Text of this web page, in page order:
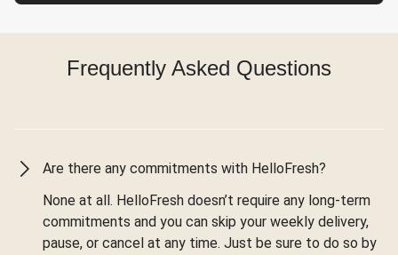
Frequently Asked Questions
Are there any commitments with HelloFresh?
None at all. HelloFresh doesn’t require any long-term
commitments and you can skip your weekly delivery,
pause, or cancel at any time. Just be sure to do so by